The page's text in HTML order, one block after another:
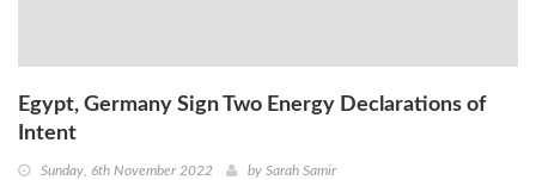
Egypt, Germany Sign Two Energy Declarations of
Intent
Sunday, 6th November 2022 by Sarah Samir